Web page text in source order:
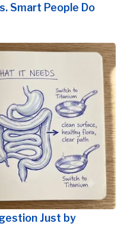
Smart People Do
Just by